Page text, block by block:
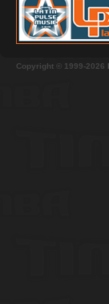
Copyright © 1999-2026